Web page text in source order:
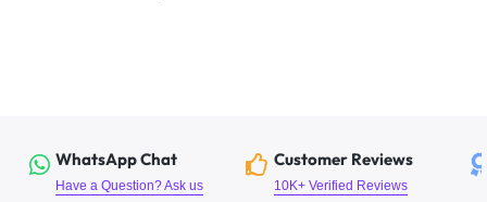
WhatsApp Chat
Have a Question? Ask us
Customer Reviews
10K+ Verified Reviews